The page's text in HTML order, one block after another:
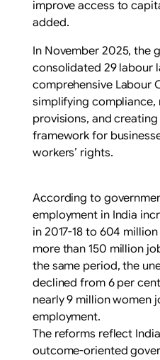
improve access to
added.
In November 2025, the
consolidated 29 labour
comprehensive Labour
simplifying
provisions, and
framework for
workers’ rights.
According to
employment in India
in 2017-18 to 604
more than 150 million
the same period, the
declined from 6 per
nearly 9 million women
employment.
The reforms reflect
outcome-oriented